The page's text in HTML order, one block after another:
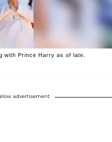
with Prince Harry as of late.
advertisement